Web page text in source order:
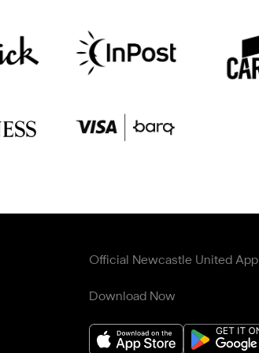
Official Newcastle United App
Download Now